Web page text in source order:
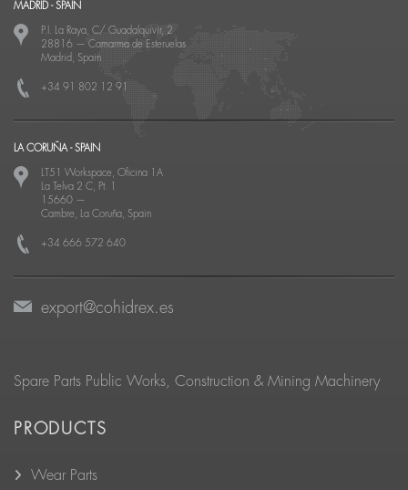
MADRID - SPAIN
P.I. La Raya, C/ Guadalquivir, 2
28816 — Camarma de Esteruelas
Madrid, Spain
+34 91 802 12 91
LA CORUÑA - SPAIN
LT51 Workspace, Oficina 1A
La Telva 2 C, Pt. 1
15660 —
Cambre, La Coruña, Spain
+34 666 572 640
export@cohidrex.es
Spare Parts Public Works, Construction & Mining Machinery
PRODUCTS
Wear Parts